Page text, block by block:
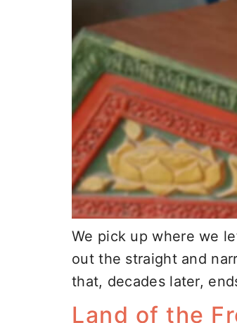
We pick up where we
out the straight and
that, decades later,
Land of the